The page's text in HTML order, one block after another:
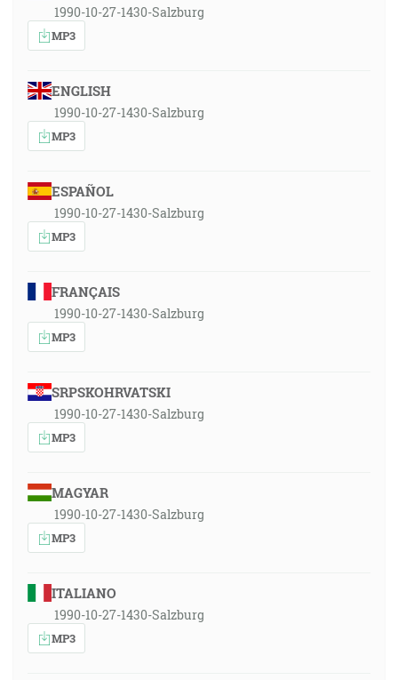
1990-10-27-1430-Salzburg
MP3
ENGLISH
1990-10-27-1430-Salzburg
MP3
ESPAÑOL
1990-10-27-1430-Salzburg
MP3
FRANÇAIS
1990-10-27-1430-Salzburg
MP3
SRPSKOHRVATSKI
1990-10-27-1430-Salzburg
MP3
MAGYAR
1990-10-27-1430-Salzburg
MP3
ITALIANO
1990-10-27-1430-Salzburg
MP3